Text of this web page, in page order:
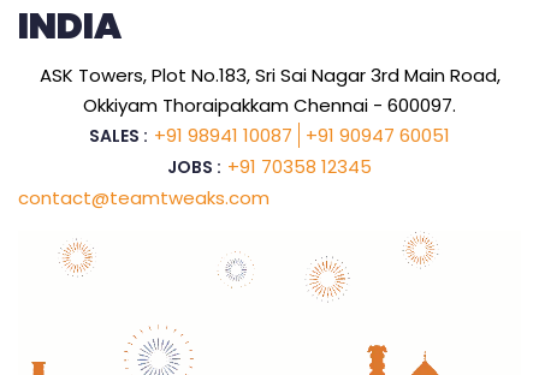
INDIA
ASK Towers, Plot No.183, Sri Sai Nagar 3rd Main Road,
Okkiyam Thoraipakkam Chennai - 600097.
SALES : +91 98941 10087 +91 90947 60051
JOBS : +91 70358 12345
contact@teamtweaks.com